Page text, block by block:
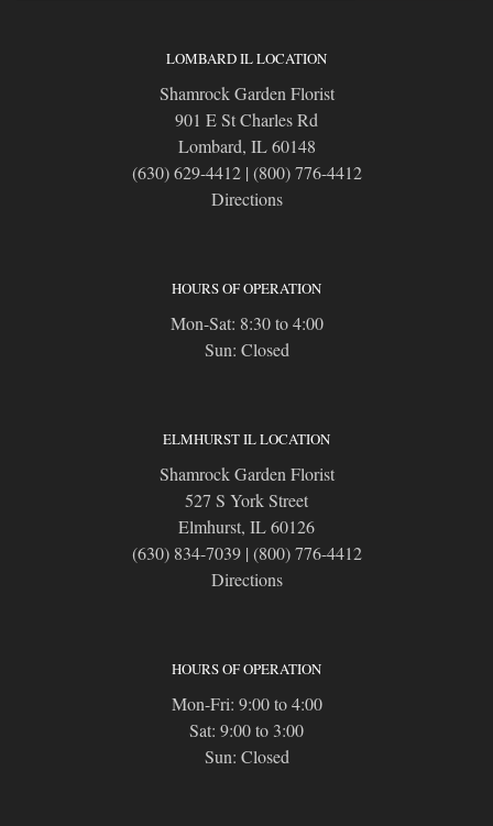
LOMBARD IL LOCATION
Shamrock Garden Florist
901 E St Charles Rd
Lombard, IL 60148
(630) 629-4412| (800) 776-4412
Directions
HOURS OF OPERATION
Mon-Sat: 8:30 to 4:00
Sun: Closed
ELMHURST IL LOCATION
Shamrock Garden Florist
527 S York Street
Elmhurst, IL 60126
(630) 834-7039| (800) 776-4412
Directions
HOURS OF OPERATION
Mon-Fri: 9:00 to 4:00
Sat: 9:00 to 3:00
Sun: Closed